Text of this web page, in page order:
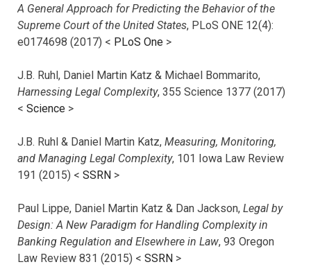
A General Approach for Predicting the Behavior of the
Supreme Court of the United States, PLoS ONE 12(4):
e0174698 (2017) < PLoS One >
J.B. Ruhl, Daniel Martin Katz & Michael Bommarito,
Harnessing Legal Complexity, 355 Science 1377 (2017)
< Science >
J.B. Ruhl & Daniel Martin Katz, Measuring, Monitoring,
and Managing Legal Complexity, 101 Iowa Law Review
191 (2015) < SSRN >
Paul Lippe, Daniel Martin Katz & Dan Jackson, Legal by
Design: A New Paradigm for Handling Complexity in
Banking Regulation and Elsewhere in Law, 93 Oregon
Law Review 831 (2015) < SSRN >